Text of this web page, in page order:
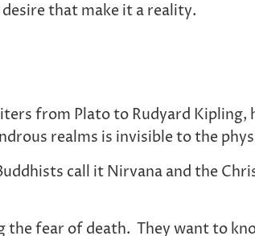
that make it a reality.
from Plato to Rudyard
realms is invisible to the
call it Nirvana and the
the fear of death. They want to